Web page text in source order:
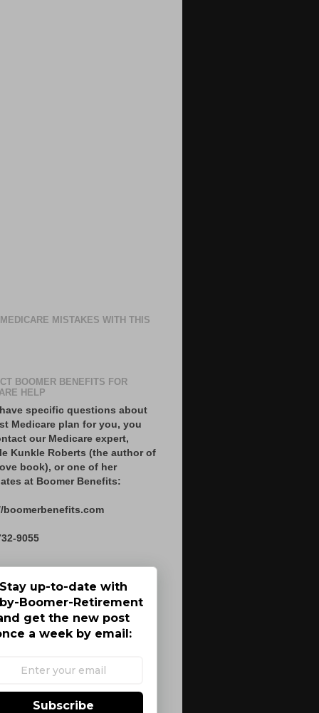
MISTAKES WITH THIS
BOOMER BENEFITS FOR
HELP
specific questions about
Medicare plan for you, you
our Medicare expert,
Kunkle Roberts (the author of
book), or one of her
at Boomer Benefits:
boomerbenefits.com
9055
Stay up-to-date with
Boomer-Retirement
get the new post
a week by email:
Subscribe